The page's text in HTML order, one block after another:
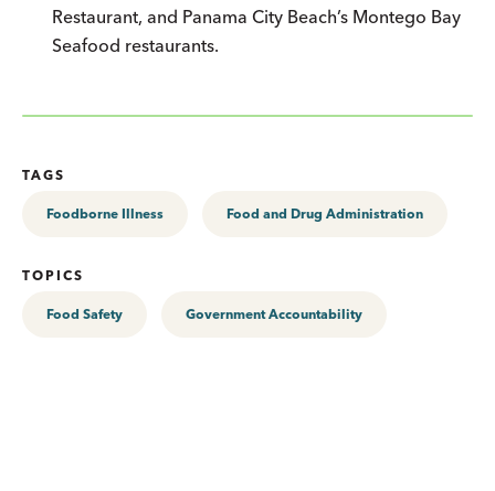
Restaurant, and Panama City Beach’s Montego Bay
Seafood restaurants.
TAGS
Foodborne Illness Food and Drug Administration
TOPICS
Food Safety Government Accountability